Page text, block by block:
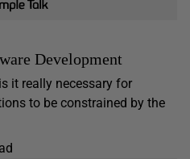
Development
it really necessary for
to be constrained by the